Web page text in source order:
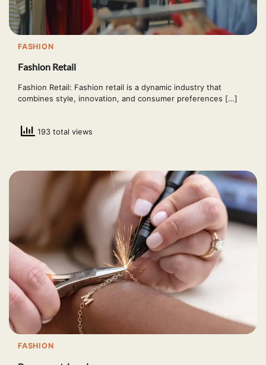
FASHION
Fashion Retail
Fashion Retail: Fashion retail is a dynamic industry that
combines style, innovation, and consumer preferences […]
193 total views
FASHION